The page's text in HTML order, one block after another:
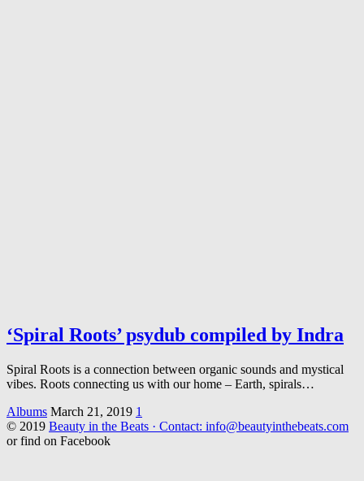
‘Spiral Roots’ psydub compiled by Indra
Spiral Roots is a connection between organic sounds and mystical
vibes. Roots connecting us with our home – Earth, spirals…
Albums March 21, 2019 1
© 2019 Beauty in the Beats · Contact: info@beautyinthebeats.com
or find on Facebook